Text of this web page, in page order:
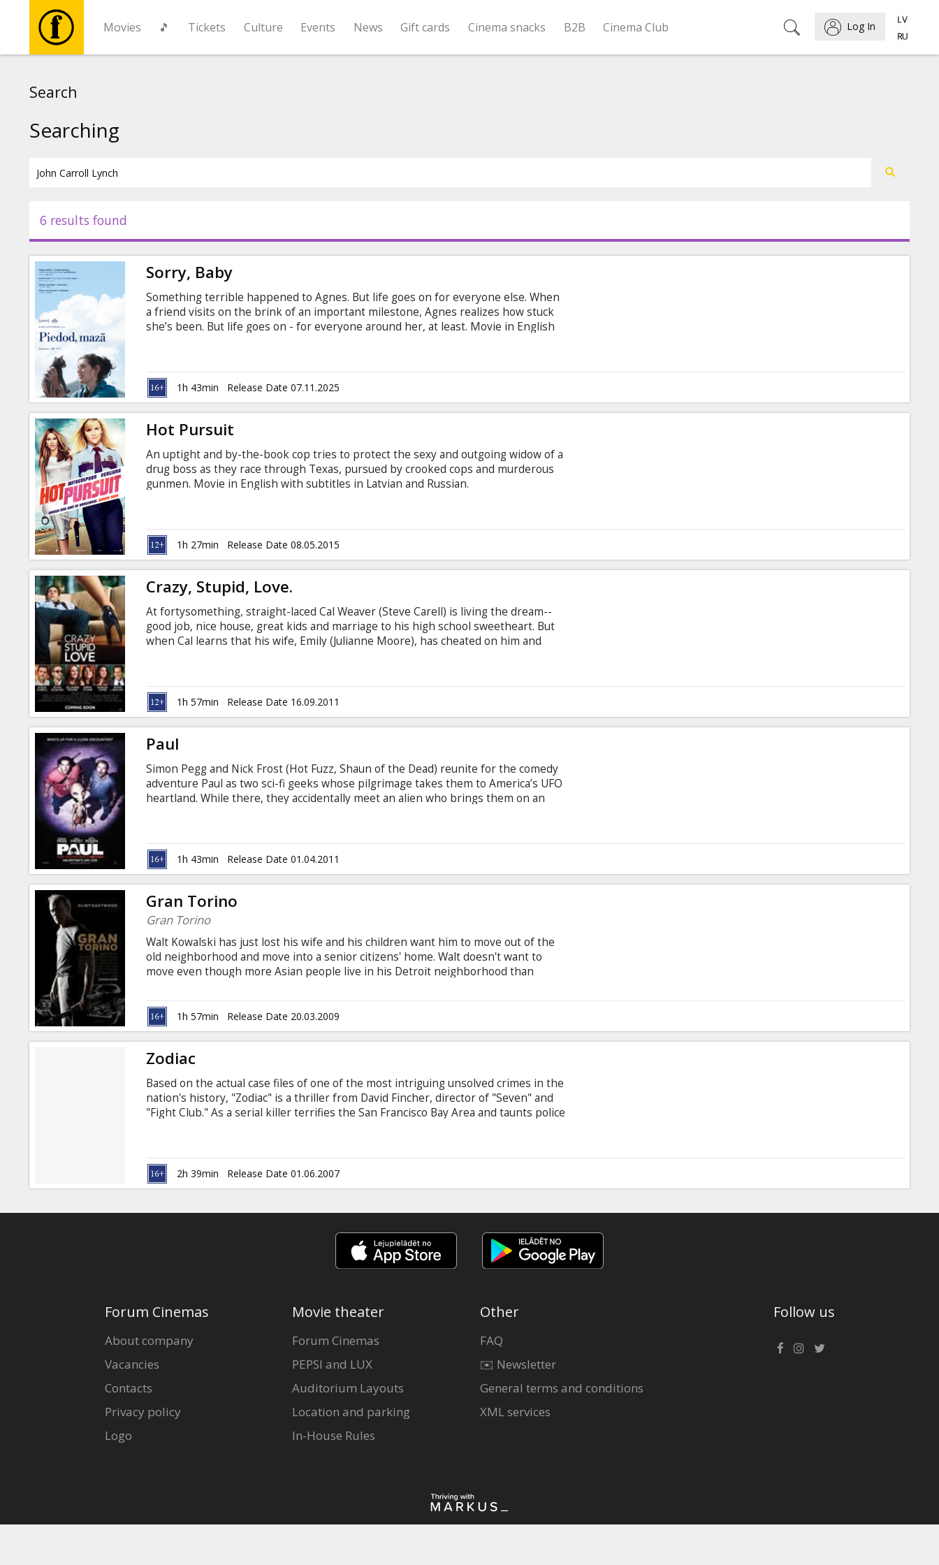
Movies 🎵 Tickets Culture Events News Gift cards Cinema snacks B2B Cinema Club Log In
Events
News
Gift
cards
Cinema
snacks
B2B
Cinema
Club
Search
Searching
6 results found
Sorry, Baby
Something terrible happened to Agnes. But life goes on for everyone else. When
a friend visits on the brink of an important milestone, Agnes realizes how stuck
she’s been. But life goes on - for everyone around her, at least. Movie in English
1h 43min Release Date 07.11.2025
Hot Pursuit
An uptight and by-the-book cop tries to protect the sexy and outgoing widow of a
drug boss as they race through Texas, pursued by crooked cops and murderous
gunmen. Movie in English with subtitles in Latvian and Russian.
1h 27min Release Date 08.05.2015
Crazy, Stupid, Love.
At fortysomething, straight-laced Cal Weaver (Steve Carell) is living the dream--
good job, nice house, great kids and marriage to his high school sweetheart. But
when Cal learns that his wife, Emily (Julianne Moore), has cheated on him and
spending his free evenings sulking alone at a local bar, the hapless Cal is taken
on as wingman and protege to handsome, thirtysomething player Jacob Palmer
(Ryan Gosling).
1h 57min Release Date 16.09.2011
Paul
Simon Pegg and Nick Frost (Hot Fuzz, Shaun of the Dead) reunite for the comedy
adventure Paul as two sci-fi geeks whose pilgrimage takes them to America’s UFO
heartland. While there, they accidentally meet an alien who brings them on an
Clive hatch a fumbling escape plan to return Paul to his mother ship. And as two
nerds struggle to help, one little green man might just take his fellow outcasts
from misfits to intergalactic heroes.
1h 43min Release Date 01.04.2011
Gran Torino
Gran Torino
Walt Kowalski has just lost his wife and his children want him to move out of the
old neighborhood and move into a senior citizens' home. Walt doesn't want to
move even though more Asian people live in his Detroit neighborhood than
Korean War. This prejudice explodes when Thao, the teenage son of the Hmong
family next door, tries to steal his mint condition 1972 Grand Torino car. Thao was
pressured by an Asian gang to steal the car as an initiation rite. To regain the
family's honor, Thao is forced to work for Walt.
1h 57min Release Date 20.03.2009
Zodiac
Based on the actual case files of one of the most intriguing unsolved crimes in the
nation's history, "Zodiac" is a thriller from David Fincher, director of "Seven" and
"Fight Club." As a serial killer terrifies the San Francisco Bay Area and taunts police
careers are built and destroyed by the endless trail of clues.
2h 39min Release Date 01.06.2007
Forum Cinemas
About company
Vacancies
Contacts
Privacy policy
Logo
Movie theater
Forum Cinemas
PEPSI and LUX
Auditorium Layouts
Location and parking
In-House Rules
Other
FAQ
✉️ Newsletter
General terms and conditions
XML services
Follow us